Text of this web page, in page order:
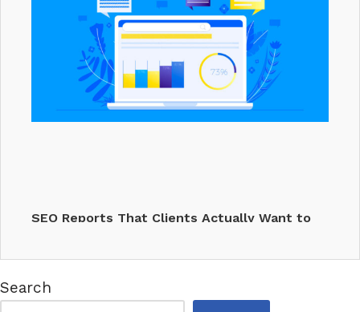
SEO Reports That Clients Actually Want to
Search